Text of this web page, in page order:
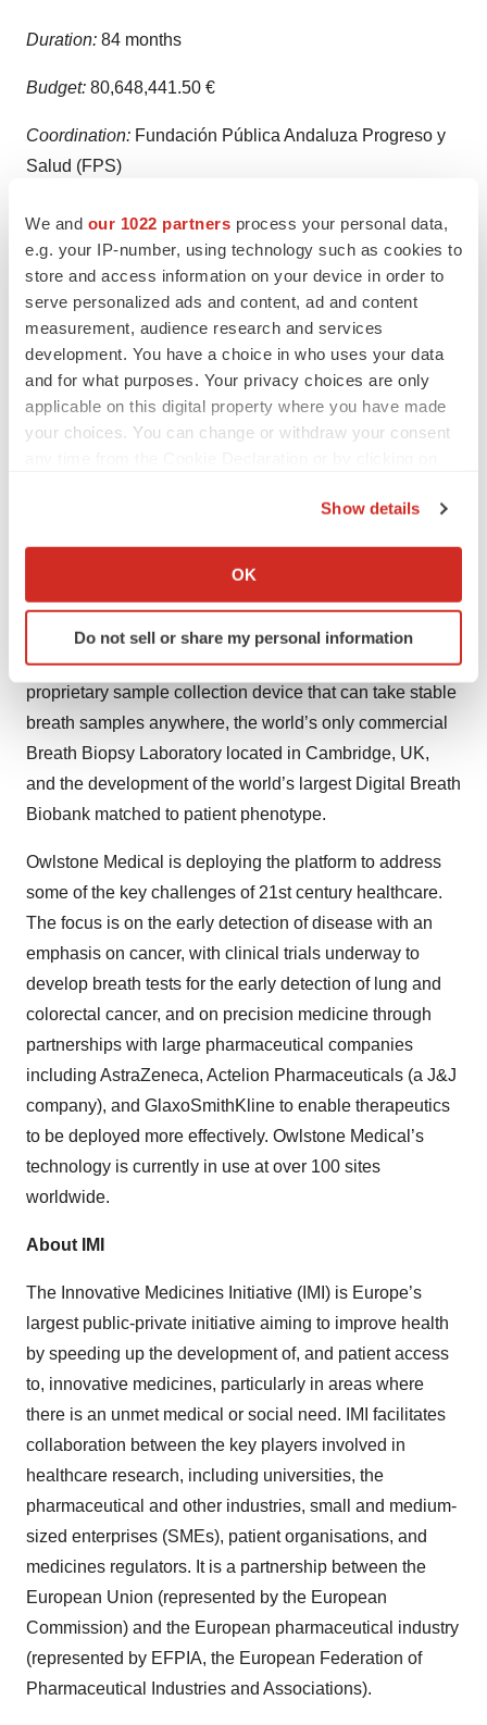
We and our 1022 partners process your personal data,
e.g. your IP-number, using technology such as cookies to
store and access information on your device in order to
serve personalized ads and content, ad and content
measurement, audience research and services
development. You have a choice in who uses your data
and for what purposes. Your privacy choices are only
applicable on this digital property where you have made
your choices. You can change or withdraw your consent
Collect information about your geographical location
Identify your device by actively scanning it for
specific characteristics (fingerprinting)
and set your preferences in thedetails section.
We use cookies to enhance your experience, analyze
site traffic, and serve tailored ads. By clicking "OK", you
agree to our use of cookies. You can later change your
Policy.
Show details
OK
Do not sell or share my personal information
Duration: 84 months
Budget: 80,648,441.50 €
Coordination: Fundación Pública Andaluza Progreso y
Salud (FPS)
Project Lead:Sanofi-Aventis Deutschland GmbH
(SANOFI)
About Owlstone Medical ( www.owlstonemedical.com
Owlstone Medical’s vision is to save 100,000 lives and
$1.5 billion in healthcare costs by realizing the
enormous promise of breath-based diagnostics through
the development and application of Breath Biopsy®.
chemicals from external sources such as diet or
medication, changes in which can be characteristic of
specific disease or indicate environmental exposure.
The Breath Biopsy platform includes ReCIVA®, a
proprietary sample collection device that can take stable
breath samples anywhere, the world’s only commercial
Breath Biopsy Laboratory located in Cambridge, UK,
and the development of the world’s largest Digital Breath
Biobank matched to patient phenotype.
Owlstone Medical is deploying the platform to address
some of the key challenges of 21st century healthcare.
The focus is on the early detection of disease with an
emphasis on cancer, with clinical trials underway to
develop breath tests for the early detection of lung and
colorectal cancer, and on precision medicine through
partnerships with large pharmaceutical companies
including AstraZeneca, Actelion Pharmaceuticals (a J&J
company), and GlaxoSmithKline to enable therapeutics
to be deployed more effectively. Owlstone Medical’s
technology is currently in use at over 100 sites
worldwide.
About IMI
The Innovative Medicines Initiative (IMI) is Europe’s
largest public-private initiative aiming to improve health
by speeding up the development of, and patient access
to, innovative medicines, particularly in areas where
there is an unmet medical or social need. IMI facilitates
collaboration between the key players involved in
healthcare research, including universities, the
pharmaceutical and other industries, small and medium-
sized enterprises (SMEs), patient organisations, and
medicines regulators. It is a partnership between the
European Union (represented by the European
Commission) and the European pharmaceutical industry
(represented by EFPIA, the European Federation of
Pharmaceutical Industries and Associations).